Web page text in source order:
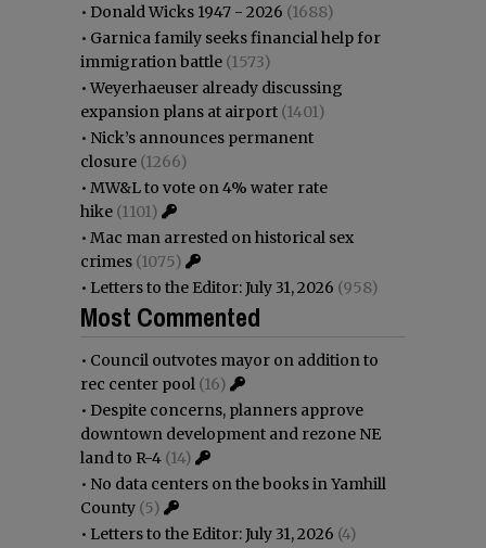
• Donald Wicks 1947 - 2026 (1688)
• Garnica family seeks financial help for
immigration battle (1573)
•Weyerhaeuser already discussing
expansion plans at airport (1401)
• Nick’s announces permanent
closure (1266)
• MW&L to vote on 4% water rate
hike (1101)
• Mac man arrested on historical sex
crimes (1075)
• Letters to the Editor: July 31, 2026 (958)
Most Commented
• Council outvotes mayor on addition to
rec center pool (16)
• Despite concerns, planners approve
downtown development and rezone NE
land to R-4 (14)
• No data centers on the books in Yamhill
County (5)
• Letters to the Editor: July 31, 2026 (4)